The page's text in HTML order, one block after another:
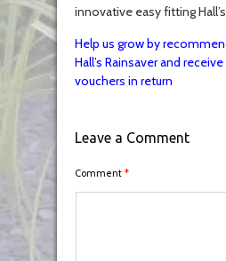
innovative easy fitting
Help us grow by
Hall’s Rainsaver and
vouchers in return
Leave a Comment
Comment *